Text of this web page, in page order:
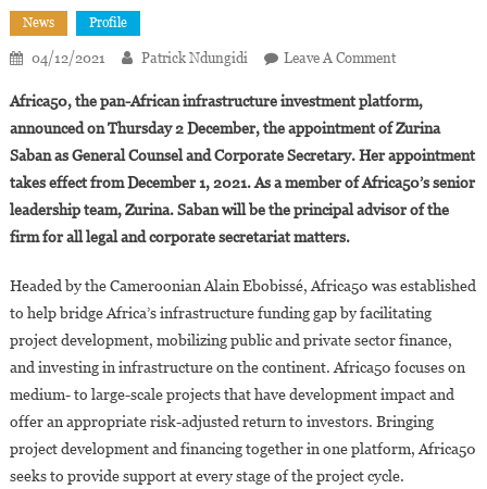
News Profile
04/12/2021 Patrick Ndungidi Leave A CommentOn
Appoints
Zurina
Saban
As
General
Corporate
Secretary
Africa50, the pan-African infrastructure investment platform,
announced on Thursday 2 December, the appointment of Zurina
Saban as General Counsel and Corporate Secretary. Her appointment
takes effect from December 1, 2021. As a member of Africa50’s senior
leadership team, Zurina. Saban will be the principal advisor of the
firm for all legal and corporate secretariat matters.
Headed by the Cameroonian Alain Ebobissé, Africa50 was established
to help bridge Africa’s infrastructure funding gap by facilitating
project development, mobilizing public and private sector finance,
and investing in infrastructure on the continent. Africa50 focuses on
medium- to large-scale projects that have development impact and
offer an appropriate risk-adjusted return to investors. Bringing
project development and financing together in one platform, Africa50
seeks to provide support at every stage of the project cycle.